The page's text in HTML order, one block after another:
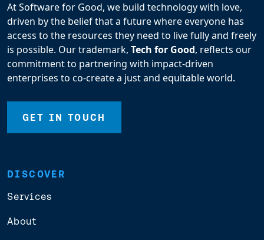
At Software for Good, we build technology with love,
driven by the belief that a future where everyone has
access to the resources they need to live fully and freely
is possible. Our trademark, Tech for Good, reflects our
commitment to partnering with impact-driven
enterprises to co-create a just and equitable world.
GET IN TOUCH
DISCOVER
Services
About